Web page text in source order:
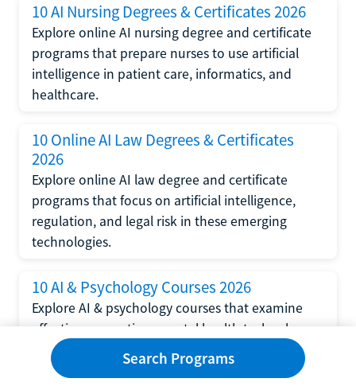
10 AI Nursing Degrees & Certificates 2026
Explore online AI nursing degree and certificate
programs that prepare nurses to use artificial
intelligence in patient care, informatics, and
healthcare.
10 Online AI Law Degrees & Certificates
2026
Explore online AI law degree and certificate
programs that focus on artificial intelligence,
regulation, and legal risk in these emerging
technologies.
10 AI & Psychology Courses 2026
Explore AI & psychology courses that examine
affective computing, mental health technology,
and human-centered design in artificial
intelligence technology.
Search Programs